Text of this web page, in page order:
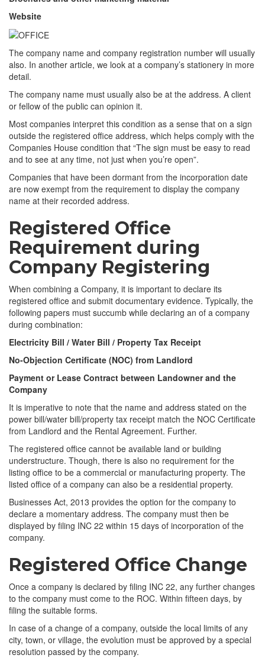
Website
The company name and company registration number will usually
also. In another article, we look at a company’s stationery in more
detail.
The company name must usually also be at the address. A client
or fellow of the public can opinion it.
Most companies interpret this condition as a sense that on a sign
outside the registered office address, which helps comply with the
Companies House condition that “The sign must be easy to read
and to see at any time, not just when you’re open”.
Companies that have been dormant from the incorporation date
are now exempt from the requirement to display the company
name at their recorded address.
Registered Office
Requirement during
Company Registering
When combining a Company, it is important to declare its
registered office and submit documentary evidence. Typically, the
following papers must succumb while declaring an of a company
during combination:
Electricity Bill / Water Bill / Property Tax Receipt
No-Objection Certificate (NOC) from Landlord
Payment or Lease Contract between Landowner and the
Company
It is imperative to note that the name and address stated on the
power bill/water bill/property tax receipt match the NOC Certificate
from Landlord and the Rental Agreement. Further.
The registered office cannot be available land or building
understructure. Though, there is also no requirement for the
listing office to be a commercial or manufacturing property. The
listed office of a company can also be a residential property.
Businesses Act, 2013 provides the option for the company to
declare a momentary address. The company must then be
displayed by filing INC 22 within 15 days of incorporation of the
company.
Registered Office Change
Once a company is declared by filing INC 22, any further changes
to the company must come to the ROC. Within fifteen days, by
filing the suitable forms.
In case of a change of a company, outside the local limits of any
city, town, or village, the evolution must be approved by a special
resolution passed by the company.